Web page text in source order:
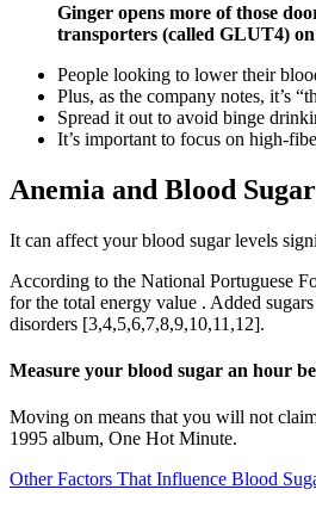
Ginger opens more of those
transporters (called GLUT4)
People looking to lower their
Plus, as the company notes, it’s
Spread it out to avoid binge
It’s important to focus on high-
Anemia and Blood
It can affect your blood sugar levels
According to the National Portuguese
for the total energy value . Added
disorders [3,4,5,6,7,8,9,10,11,12].
Measure your blood sugar an hour
Moving on means that you will not
1995 album, One Hot Minute.
Other Factors That Influence Blood